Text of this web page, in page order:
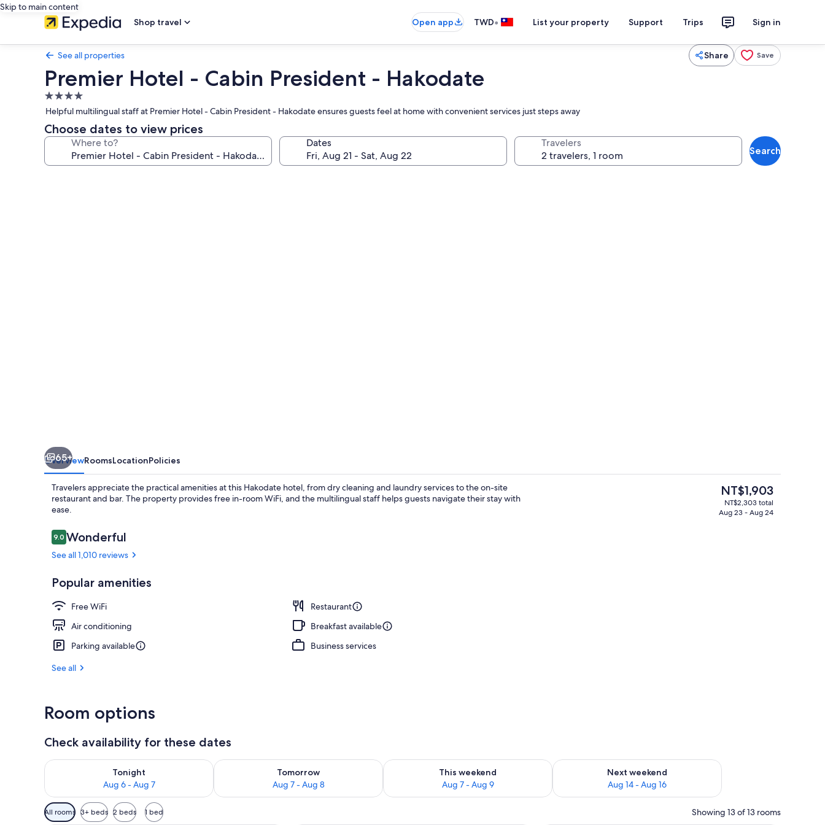
Skip to main content
Shop travel
Open app TWD• List your property Support Trips Sign in
See all properties Share Save
Premier Hotel - Cabin President - Hakodate
4.0
star
property
Helpful multilingual staff at Premier Hotel - Cabin President - Hakodate ensures guests feel at home with convenient services just steps away
Choose dates to view prices
Where to? Dates Travelers
Search
Standard Twin With Sofa Bed, Non
65+
OverviewRoomsLocationPolicies
Travelers appreciate the practical amenities at this Hakodate hotel, from dry cleaning and laundry services to the on-site
restaurant and bar. The property provides free in-room WiFi, and the multilingual staff helps guests navigate their stay with
ease.
Reviews
9.09.0 out of 10
Wonderful
See all 1,010 reviews
Popular amenities
Free WiFi
Restaurant
Air conditioning
Breakfast available
Parking available
Business services
See all
The
current
price
NT$1,903
NT$2,303 total
Aug 23 - Aug 24
Room options
Check availability for these dates
Tonight
Aug 6 - Aug 7
Check availability for tonight Aug 6 - Aug 7
Tomorrow
Aug 7 - Aug 8
Check availability for tomorrow Aug 7 - Aug 8
This weekend
Aug 7 - Aug 9
Check availability for this weekend Aug 7 - Aug 9
Next weekend
Aug 14 - Aug 16
Check availability for next weekend Aug 14 - Aug 16
Available
filters
All rooms 3+ beds 2 beds 1 bed Showing 13 of 13 rooms